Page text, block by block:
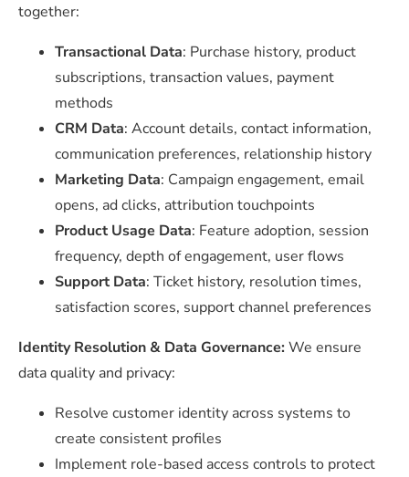
together:
Transactional Data: Purchase history, product
subscriptions, transaction values, payment
methods
CRM Data: Account details, contact information,
communication preferences, relationship history
Marketing Data: Campaign engagement, email
opens, ad clicks, attribution touchpoints
Product Usage Data: Feature adoption, session
frequency, depth of engagement, user flows
Support Data: Ticket history, resolution times,
satisfaction scores, support channel preferences
Identity Resolution & Data Governance: We ensure
data quality and privacy:
Resolve customer identity across systems to
create consistent profiles
Implement role-based access controls to protect